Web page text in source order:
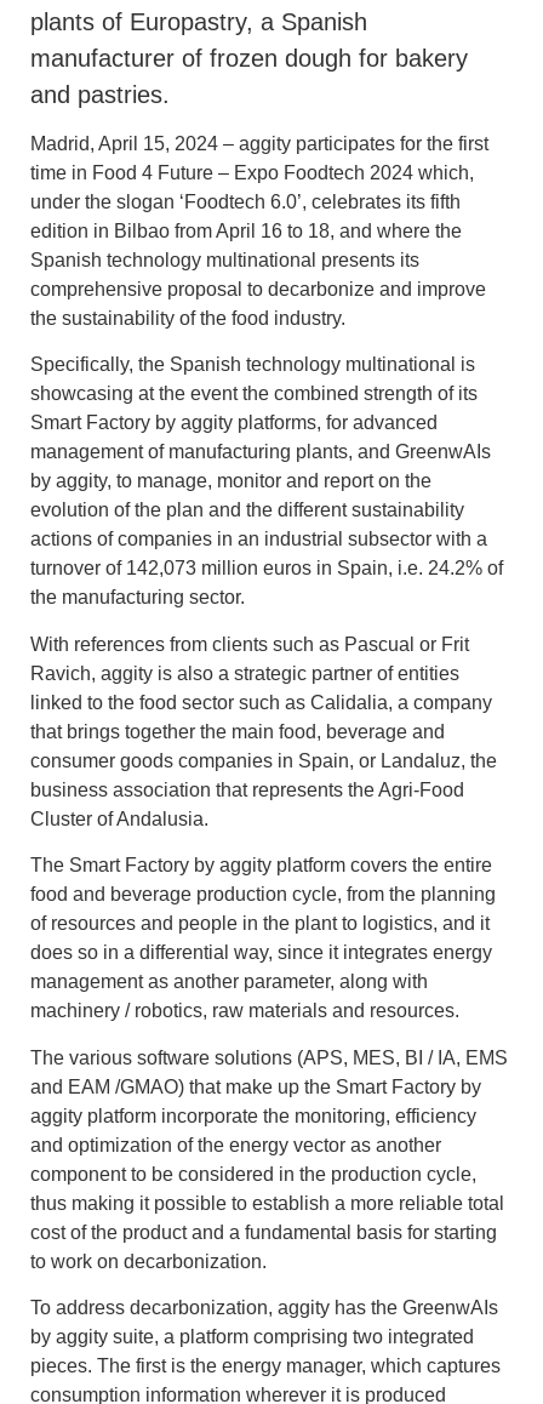
plants of Europastry, a Spanish
manufacturer of frozen dough for bakery
and pastries.
Madrid, April 15, 2024 – aggity participates for the first
time in Food 4 Future – Expo Foodtech 2024 which,
under the slogan ‘Foodtech 6.0’, celebrates its fifth
edition in Bilbao from April 16 to 18, and where the
Spanish technology multinational presents its
comprehensive proposal to decarbonize and improve
the sustainability of the food industry.
Specifically, the Spanish technology multinational is
showcasing at the event the combined strength of its
Smart Factory by aggity platforms, for advanced
management of manufacturing plants, and GreenwAIs
by aggity, to manage, monitor and report on the
evolution of the plan and the different sustainability
actions of companies in an industrial subsector with a
turnover of 142,073 million euros in Spain, i.e. 24.2% of
the manufacturing sector.
With references from clients such as Pascual or Frit
Ravich, aggity is also a strategic partner of entities
linked to the food sector such as Calidalia, a company
that brings together the main food, beverage and
consumer goods companies in Spain, or Landaluz, the
business association that represents the Agri-Food
Cluster of Andalusia.
The Smart Factory by aggity platform covers the entire
food and beverage production cycle, from the planning
of resources and people in the plant to logistics, and it
does so in a differential way, since it integrates energy
management as another parameter, along with
machinery / robotics, raw materials and resources.
The various software solutions (APS, MES, BI / IA, EMS
and EAM /GMAO) that make up the Smart Factory by
aggity platform incorporate the monitoring, efficiency
and optimization of the energy vector as another
component to be considered in the production cycle,
thus making it possible to establish a more reliable total
cost of the product and a fundamental basis for starting
to work on decarbonization.
To address decarbonization, aggity has the GreenwAIs
by aggity suite, a platform comprising two integrated
pieces. The first is the energy manager, which captures
consumption information wherever it is produced